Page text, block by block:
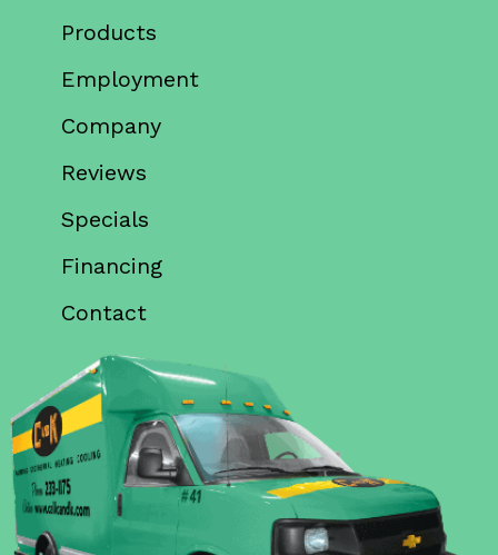
Products
Employment
Company
Reviews
Specials
Financing
Contact